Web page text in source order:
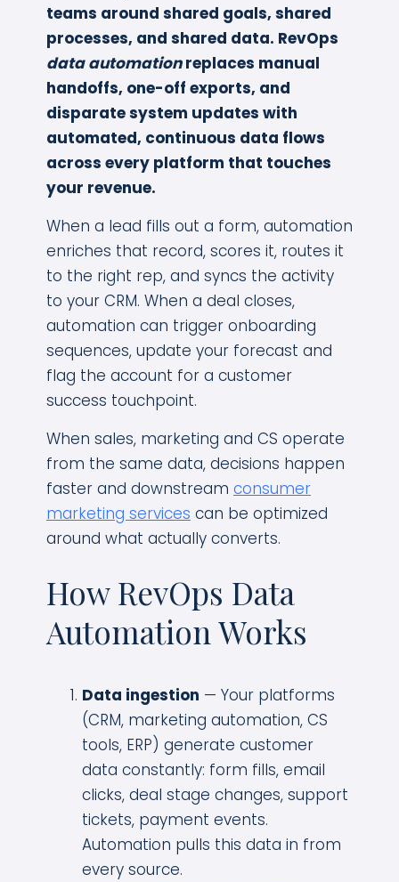
teams around shared goals, shared
processes, and shared data. RevOps
data automationreplaces manual
handoffs, one-off exports, and
disparate system updates with
automated, continuous data flows
across every platform that touches
your revenue.
When a lead fills out a form, automation
enriches that record, scores it, routes it
to the right rep, and syncs the activity
to your CRM. When a deal closes,
automation can trigger onboarding
sequences, update your forecast and
flag the account for a customer
success touchpoint.
When sales, marketing and CS operate
from the same data, decisions happen
faster and downstream consumer
marketing services can be optimized
around what actually converts.
How RevOps Data
Automation Works
Data ingestion — Your platforms
(CRM, marketing automation, CS
tools, ERP) generate customer
data constantly: form fills, email
clicks, deal stage changes, support
tickets, payment events.
Automation pulls this data in from
every source.